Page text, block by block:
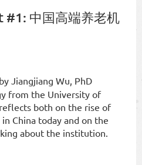
中国高端养老机
Jiangjiang Wu, PhD
from the University of
both on the rise of
China today and on the
about the institution.